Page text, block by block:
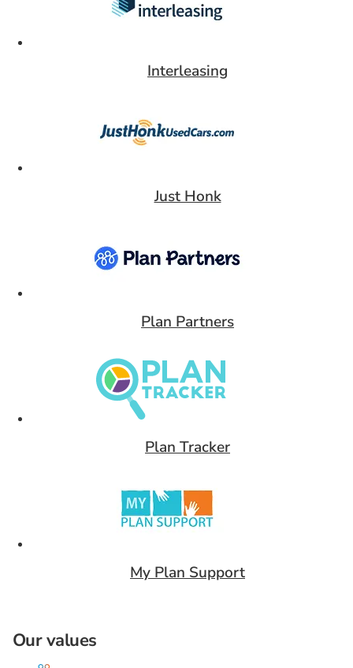
Interleasing
Just Honk
Plan Partners
Plan Tracker
My Plan Support
Our values